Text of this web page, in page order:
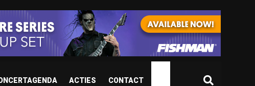
ACTIES CONTACT